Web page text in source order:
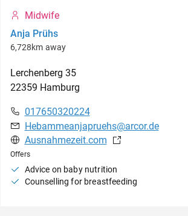
Midwife
Anja Prühs
6,728km away
Lerchenberg 35
22359 Hamburg
017650320224
Hebammeanjapruehs@arcor.de
Ausnahmezeit.com
Offers
Advice on baby nutrition
Counselling for breastfeeding